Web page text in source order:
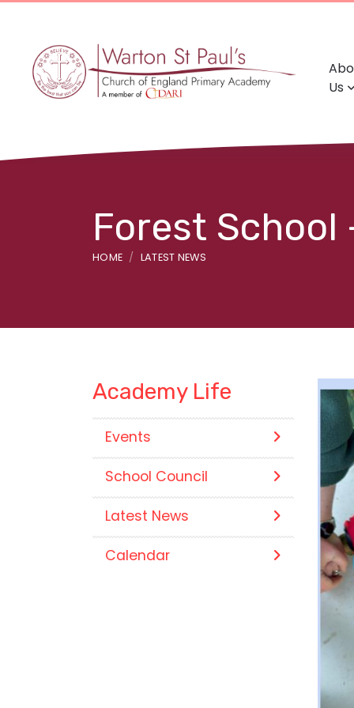
Us
Forest School
HOME LATEST NEWS
Academy Life
Events
School Council
Latest News
Calendar